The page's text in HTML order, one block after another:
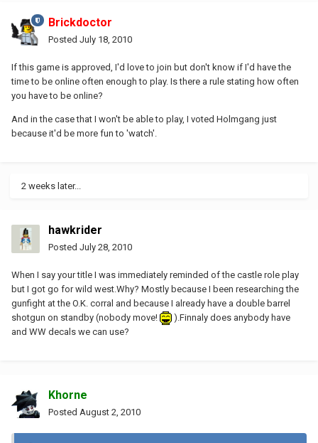
Brickdoctor
Posted July 18, 2010
If this game is approved, I'd love to join but don't know if I'd have the
time to be online often enough to play. Is there a rule stating how often
you have to be online?
And in the case that I won't be able to play, I voted Holmgang just
because it'd be more fun to 'watch'.
2 weeks later...
hawkrider
Posted July 28, 2010
When I say your title I was immediately reminded of the castle role play
but I got go for wild west.Why? Mostly because I been researching the
gunfight at the O.K. corral and because I already have a double barrel
shotgun on standby (nobody move!
).Finnaly does anybody have
and WW decals we can use?
Khorne
Posted August 2, 2010